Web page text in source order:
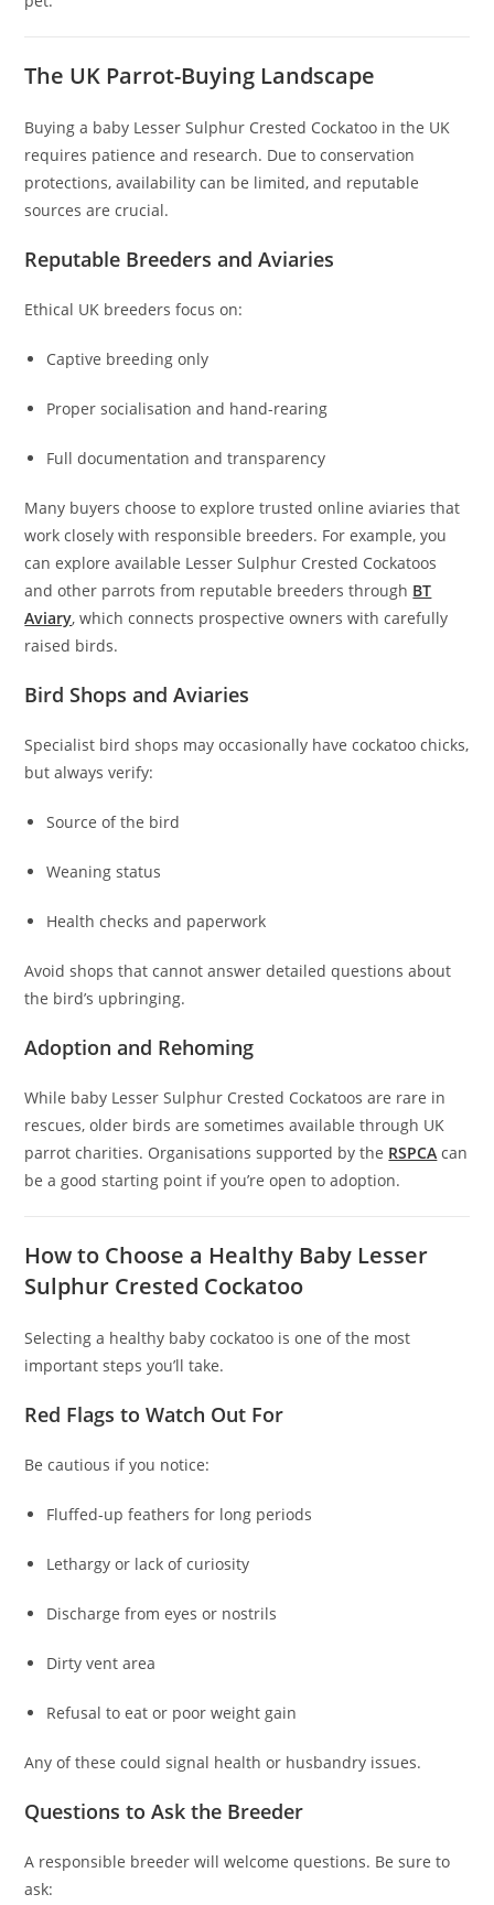
The UK Parrot-Buying Landscape
Buying a baby Lesser Sulphur Crested Cockatoo in the UK
requires patience and research. Due to conservation
protections, availability can be limited, and reputable
sources are crucial.
Reputable Breeders and Aviaries
Ethical UK breeders focus on:
Captive breeding only
Proper socialisation and hand-rearing
Full documentation and transparency
Many buyers choose to explore trusted online aviaries that
work closely with responsible breeders. For example, you
can explore available Lesser Sulphur Crested Cockatoos
and other parrots from reputable breeders through BT
Aviary, which connects prospective owners with carefully
raised birds.
Bird Shops and Aviaries
Specialist bird shops may occasionally have cockatoo chicks,
but always verify:
Source of the bird
Weaning status
Health checks and paperwork
Avoid shops that cannot answer detailed questions about
the bird’s upbringing.
Adoption and Rehoming
While baby Lesser Sulphur Crested Cockatoos are rare in
rescues, older birds are sometimes available through UK
parrot charities. Organisations supported by the RSPCA can
be a good starting point if you’re open to adoption.
How to Choose a Healthy Baby Lesser
Sulphur Crested Cockatoo
Selecting a healthy baby cockatoo is one of the most
important steps you’ll take.
Red Flags to Watch Out For
Be cautious if you notice:
Fluffed-up feathers for long periods
Lethargy or lack of curiosity
Discharge from eyes or nostrils
Dirty vent area
Refusal to eat or poor weight gain
Any of these could signal health or husbandry issues.
Questions to Ask the Breeder
A responsible breeder will welcome questions. Be sure to
ask: